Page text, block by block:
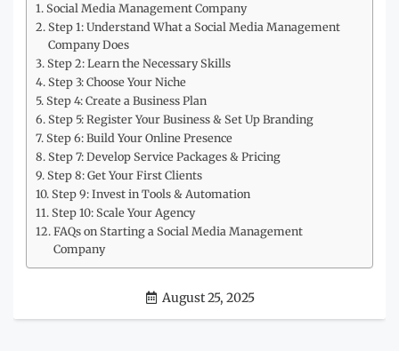
Social Media Management Company
Step 1: Understand What a Social Media Management
Company Does
Step 2: Learn the Necessary Skills
Step 3: Choose Your Niche
Step 4: Create a Business Plan
Step 5: Register Your Business & Set Up Branding
Step 6: Build Your Online Presence
Step 7: Develop Service Packages & Pricing
Step 8: Get Your First Clients
Step 9: Invest in Tools & Automation
Step 10: Scale Your Agency
FAQs on Starting a Social Media Management
Company
August 25, 2025